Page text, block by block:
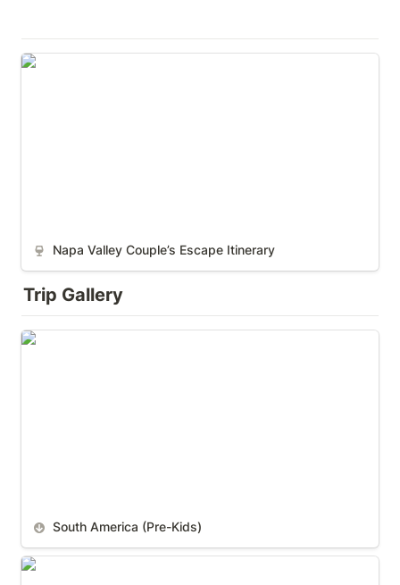
Napa Valley Couple’s Escape Itinerary
Napa Valley Couple’s Escape Itinerary
Trip Gallery
South America (Pre-Kids)
South America (Pre-Kids)
Japan (Pre-kids)